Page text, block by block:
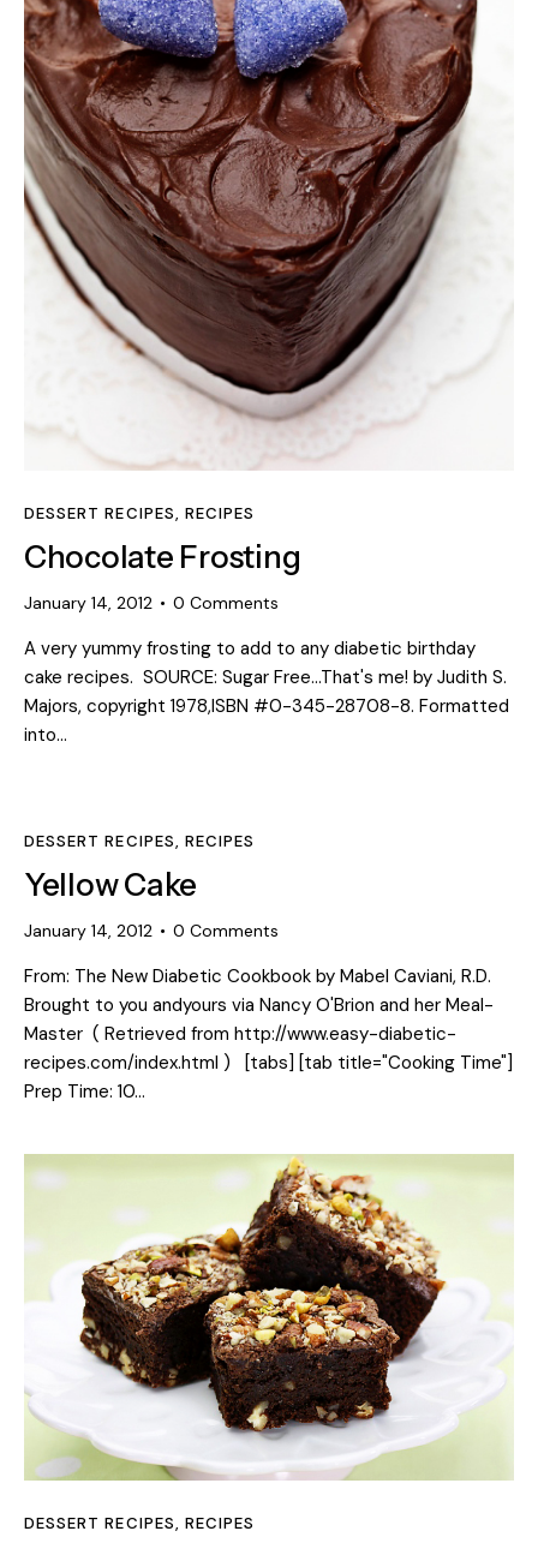
DESSERT RECIPES, RECIPES
Chocolate Frosting
January 14, 2012 0 Comments
A very yummy frosting to add to any diabetic birthday
cake recipes. SOURCE: Sugar Free...That's me! by Judith S.
Majors, copyright 1978,ISBN #0-345-28708-8. Formatted
into…
DESSERT RECIPES, RECIPES
Yellow Cake
January 14, 2012 0 Comments
From: The New Diabetic Cookbook by Mabel Caviani, R.D.
Brought to you andyours via Nancy O'Brion and her Meal-
Master ( Retrieved from http://www.easy-diabetic-
recipes.com/index.html ) [tabs] [tab title="Cooking Time"]
Prep Time: 10…
DESSERT RECIPES, RECIPES